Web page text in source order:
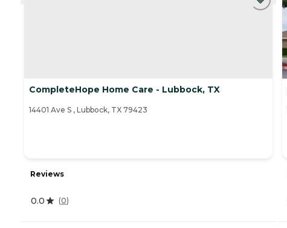
CompleteHope Home Care - Lubbock, TX
14401 Ave S , Lubbock, TX 79423
Reviews
0.0 (0)